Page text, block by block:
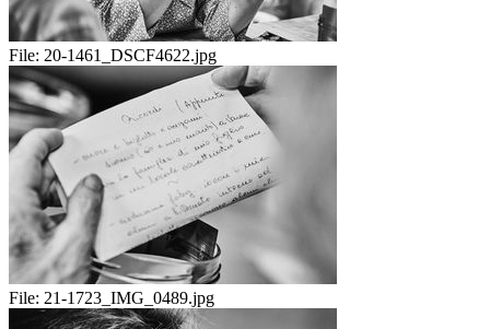
File: 20-1461_DSCF4622.jpg
File: 21-1723_IMG_0489.jpg